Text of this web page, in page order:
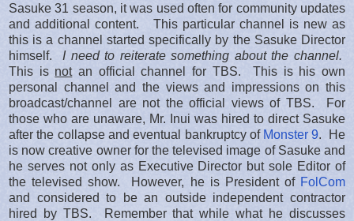
Sasuke 31 season, it was used often for community updates
and additional content. This particular channel is new as
this is a channel started specifically by the Sasuke Director
himself. I need to reiterate something about the channel.
This is notan official channel for TBS. This is his own
personal channel and the views and impressions on this
broadcast/channel are not the official views of TBS. For
those who are unaware, Mr. Inui was hired to direct Sasuke
after the collapse and eventual bankruptcy of Monster 9. He
is now creative owner for the televised image of Sasuke and
he serves not only as Executive Director but sole Editor of
the televised show. However, he is President of FolCom
and considered to be an outside independent contractor
hired by TBS. Remember that while what he discusses